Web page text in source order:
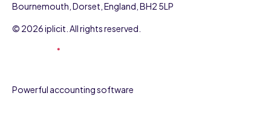
Powerful accounting software
Bournemouth, Dorset, England, BH2 5LP
© 2026 iplicit. All rights reserved.